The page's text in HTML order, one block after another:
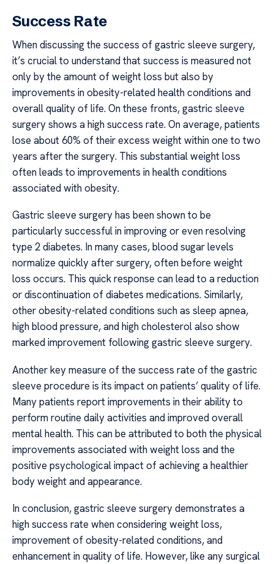
Success Rate
When discussing the success of gastric sleeve surgery,
it’s crucial to understand that success is measured not
only by the amount of weight loss but also by
improvements in obesity-related health conditions and
overall quality of life. On these fronts, gastric sleeve
surgery shows a high success rate. On average, patients
lose about 60% of their excess weight within one to two
years after the surgery. This substantial weight loss
often leads to improvements in health conditions
associated with obesity.
Gastric sleeve surgery has been shown to be
particularly successful in improving or even resolving
type 2 diabetes. In many cases, blood sugar levels
normalize quickly after surgery, often before weight
loss occurs. This quick response can lead to a reduction
or discontinuation of diabetes medications. Similarly,
other obesity-related conditions such as sleep apnea,
high blood pressure, and high cholesterol also show
marked improvement following gastric sleeve surgery.
Another key measure of the success rate of the gastric
sleeve procedure is its impact on patients’ quality of life.
Many patients report improvements in their ability to
perform routine daily activities and improved overall
mental health. This can be attributed to both the physical
improvements associated with weight loss and the
positive psychological impact of achieving a healthier
body weight and appearance.
In conclusion, gastric sleeve surgery demonstrates a
high success rate when considering weight loss,
improvement of obesity-related conditions, and
enhancement in quality of life. However, like any surgical